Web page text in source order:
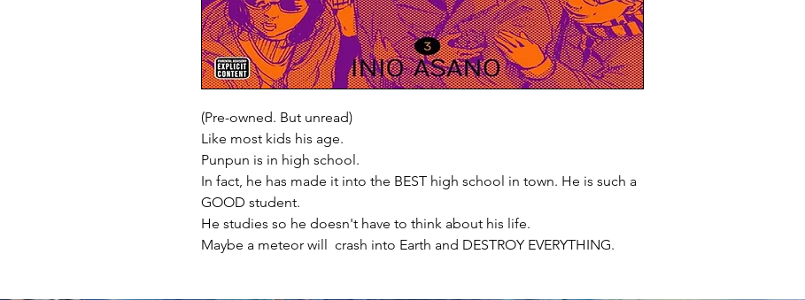
(Pre-owned. But unread)
Like most kids his age.
Punpun is in high school.
In fact, he has made it into the BEST high school in town. He is such a
GOOD student.
He studies so he doesn't have to think about his life.
Maybe a meteor will crash into Earth and DESTROY EVERYTHING.